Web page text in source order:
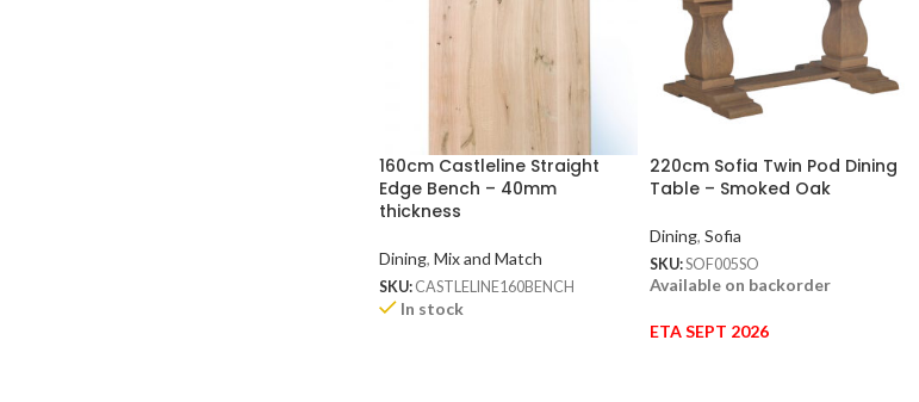
160cm Castleline Straight
Edge Bench – 40mm
thickness
Dining, Mix and Match
SKU: CASTLELINE160BENCH
In stock
220cm Sofia Twin Pod Dining
Table – Smoked Oak
Dining, Sofia
SKU:SOF005SO
Available on backorder
ETA SEPT 2026